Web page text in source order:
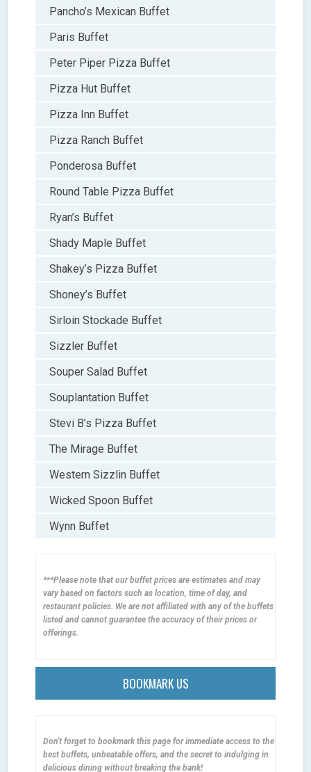
Pancho’s Mexican Buffet
Paris Buffet
Peter Piper Pizza Buffet
Pizza Hut Buffet
Pizza Inn Buffet
Pizza Ranch Buffet
Ponderosa Buffet
Round Table Pizza Buffet
Ryan’s Buffet
Shady Maple Buffet
Shakey’s Pizza Buffet
Shoney’s Buffet
Sirloin Stockade Buffet
Sizzler Buffet
Souper Salad Buffet
Souplantation Buffet
Stevi B’s Pizza Buffet
The Mirage Buffet
Western Sizzlin Buffet
Wicked Spoon Buffet
Wynn Buffet
***Please note that our buffet prices are estimates and may
vary based on factors such as location, time of day, and
restaurant policies. We are not affiliated with any of the buffets
listed and cannot guarantee the accuracy of their prices or
offerings.
BOOKMARK US
Don't forget to bookmark this page for immediate access to the
best buffets, unbeatable offers, and the secret to indulging in
delicious dining without breaking the bank!